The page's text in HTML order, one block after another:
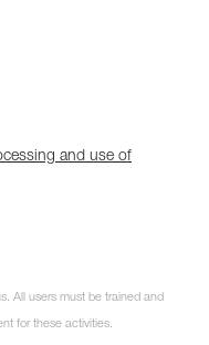
and use of
All users must be trained and
for these activities.